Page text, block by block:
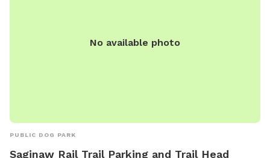
No available photo
PUBLIC DOG PARK
Saginaw Rail Trail Parking and Trail Head